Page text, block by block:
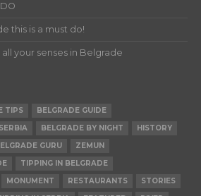
this is a must do!
your senses in Belgrade
TIPS
BELGRADE GUIDE
SERBIA BELGRADE BY NIGHT
HISTORY
GURU
ZEMUN
TIPPING IN BELGRADE
MONUMENT RESTAURANTS
STORIES